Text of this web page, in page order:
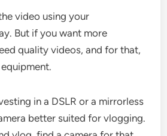
video using your
But if you want more
quality videos, and for that,
in a DSLR or a mirrorless
better suited for vlogging.